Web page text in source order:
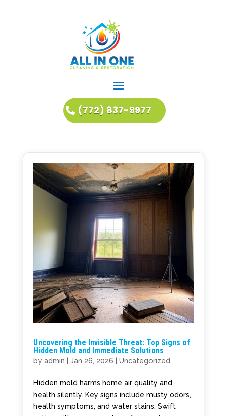
(772) 837-9977
Uncovering the Invisible Threat: Top Signs of
Hidden Mold and Immediate Solutions
by admin Jan 26, 2026 Uncategorized
Hidden mold harms home air quality and
health silently. Key signs include musty odors,
health symptoms, and water stains. Swift